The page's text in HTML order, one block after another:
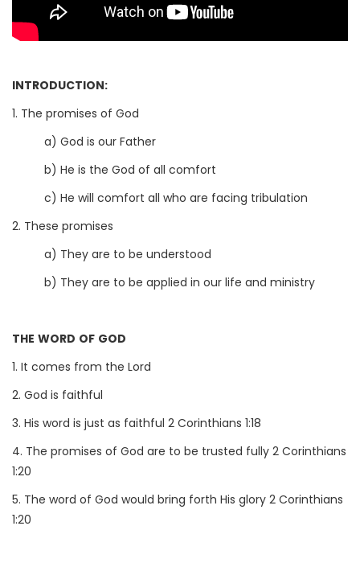
INTRODUCTION:
1. The promises of God
a) God is our Father
b) He is the God of all comfort
c) He will comfort all who are facing tribulation
2. These promises
a) They are to be understood
b) They are to be applied in our life and ministry
THE WORD OF GOD
1. It comes from the Lord
2. God is faithful
3. His word is just as faithful 2 Corinthians 1:18
4. The promises of God are to be trusted fully 2 Corinthians
1:20
5. The word of God would bring forth His glory 2 Corinthians
1:20